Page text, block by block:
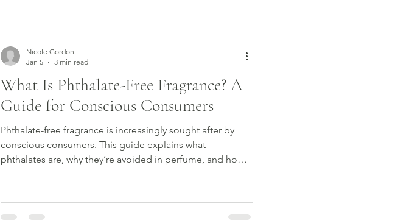
What Is Phthalate-Free Fragrance? A
Guide for Conscious Consumers
Phthalate-free fragrance is increasingly sought after by
conscious consumers. This guide explains what
phthalates are, why they’re avoided in perfume, and how
Nicole Gordon
Jan 5
3 min read